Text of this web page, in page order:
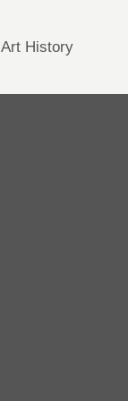
Art History